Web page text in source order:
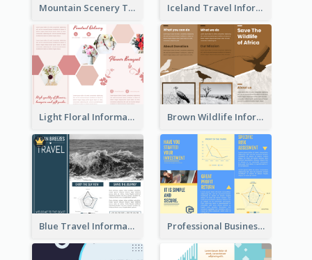
Mountain Scenery Tri Fold Brochure Iceland Travel Informational Tri Fold Brochure
Light Floral Informational Tri Fold Brochure Brown Wildlife Informational Tri Fold Brochure
Blue Travel Informational Tri Fold Brochure Professional Business Informational Tri Fold Brochure